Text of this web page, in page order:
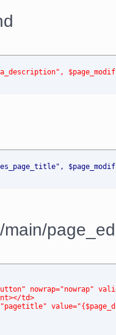
nowrap="nowrap"
td>